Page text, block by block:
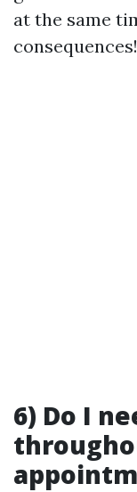
at the same
consequences!
6) Do I